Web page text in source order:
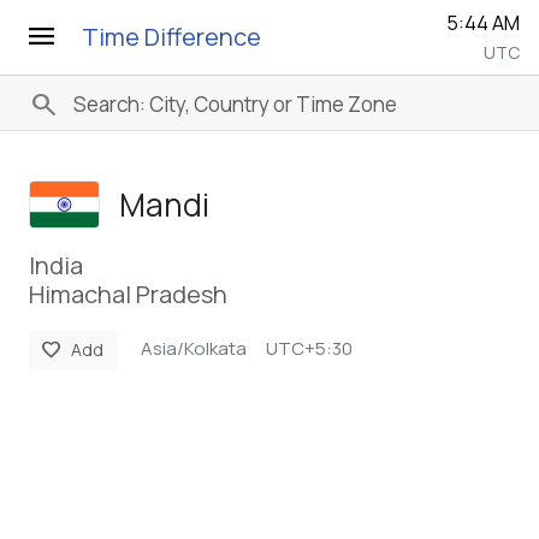
menu Time Difference 5:45 AM
UTC
search
Mandi
India
Himachal Pradesh
favorite Add Asia/Kolkata UTC+5:30